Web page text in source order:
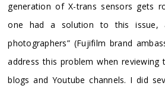
generation of X-trans sensors gets
one had a solution to this issue,
photographers” (Fujifilm brand
address this problem when reviewing
blogs and Youtube channels. I did